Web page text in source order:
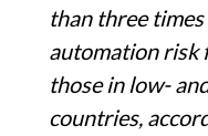
than three
automation risk
those in low-
countries,